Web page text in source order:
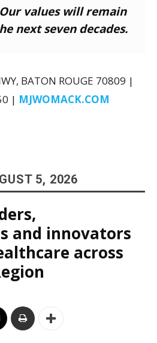
values will remain
next seven decades.
BATON ROUGE 70809 |
| MJWOMACK.COM
5, 2026
and innovators
across